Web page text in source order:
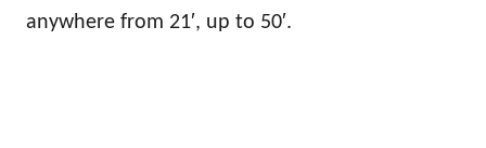
anywhere from 21′, up to 50′.